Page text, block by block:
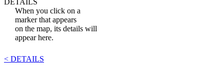
When you click on a
marker that appears
on the map, its details will
appear here.
< DETAILS